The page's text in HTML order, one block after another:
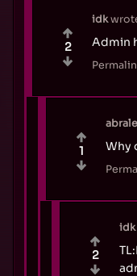
idk
Admin
2
Why
1
idk
2